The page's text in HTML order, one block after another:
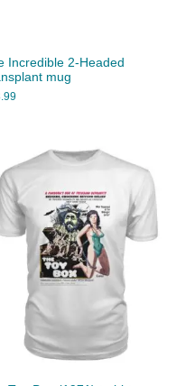
Incredible 2-Headed
mug